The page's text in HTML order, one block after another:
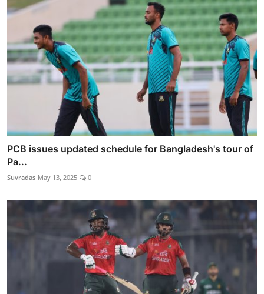
PCB issues updated schedule for Bangladesh's tour of
Pa...
Suvradas May 13, 2025 0